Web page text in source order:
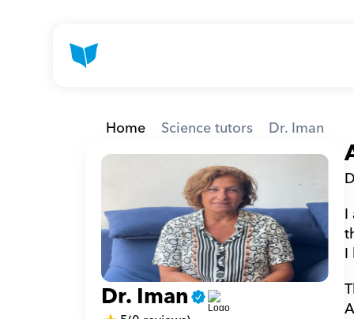
Home Science tutors Dr. Iman
Dr. Iman
I
I